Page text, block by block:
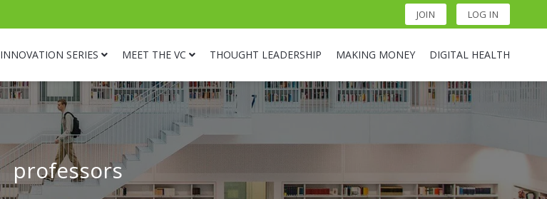
JOIN LOG IN
INNOVATION SERIES MEET THE VC THOUGHT LEADERSHIP MAKING MONEY DIGITAL HEALTH
professors